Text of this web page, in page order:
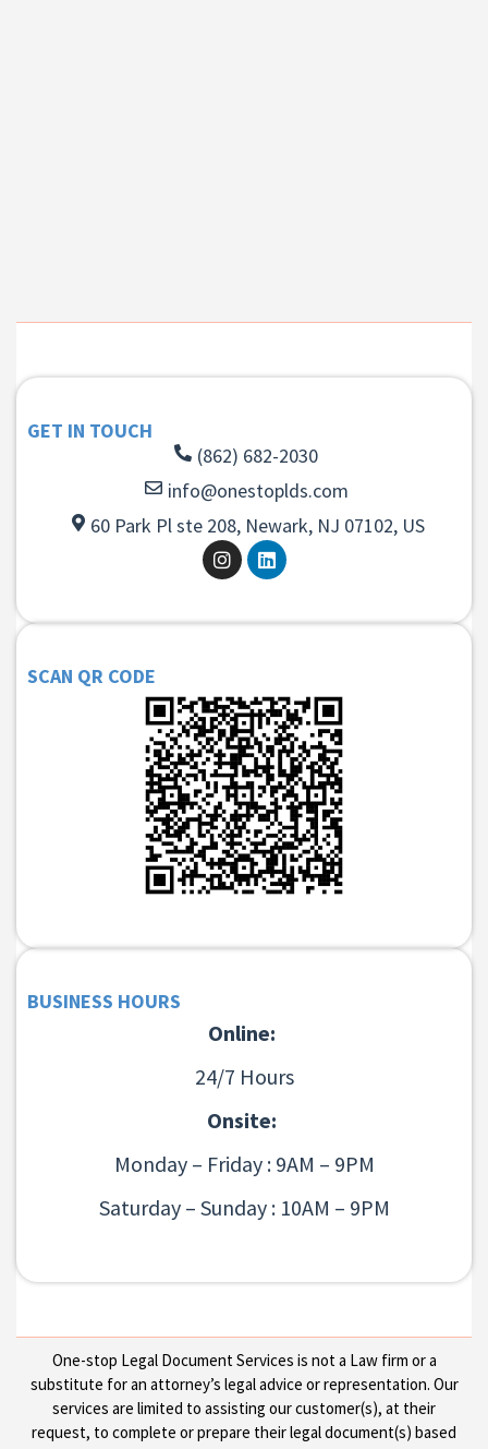
GET IN TOUCH
(862) 682-2030
info@onestoplds.com
60 Park Pl ste 208, Newark, NJ 07102, US
SCAN QR CODE
BUSINESS HOURS
Online:
24/7 Hours
Onsite:
Monday – Friday : 9AM – 9PM
Saturday – Sunday : 10AM – 9PM
One-stop Legal Document Services is not a Law firm or a
substitute for an attorney’s legal advice or representation. Our
services are limited to assisting our customer(s), at their
request, to complete or prepare their legal document(s) based